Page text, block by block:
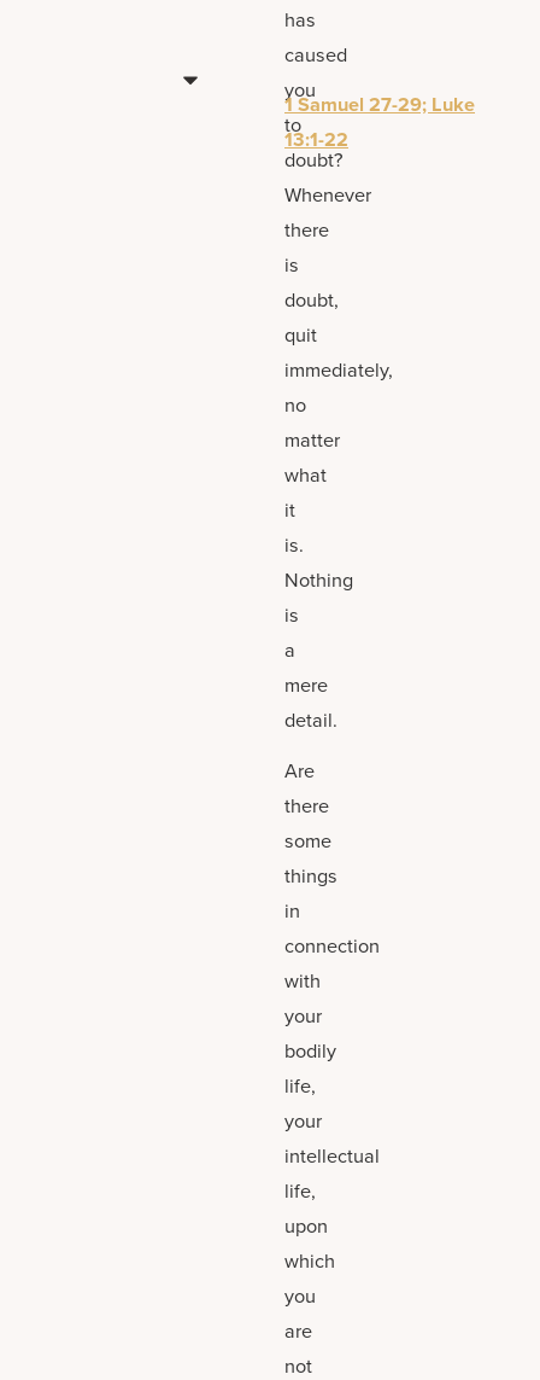
has
caused
you
to
doubt?
Whenever
there
is
doubt,
quit
immediately,
no
matter
what
it
is.
Nothing
is
a
mere
detail.
Are
there
some
things
in
connection
with
your
bodily
life,
your
intellectual
life,
upon
which
you
are
not
1 Samuel 27-29; Luke
13:1-22